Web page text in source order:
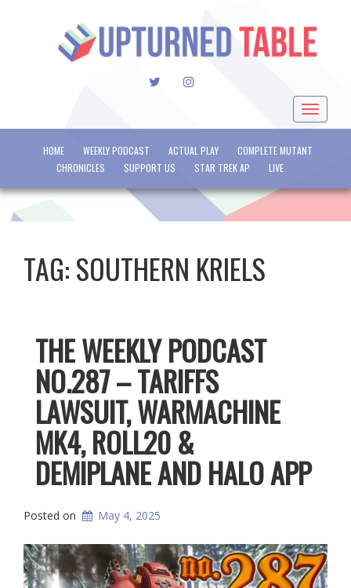
TWITTERINSTAGRAM
Toggle
HOME WEEKLY PODCAST ACTUAL PLAY
COMPLETE MUTANT
CHRONICLES
SUPPORT US STAR TREK AP LIVE
TAG:SOUTHERN KRIELS
THE WEEKLY PODCAST
NO.287 – TARIFFS
LAWSUIT, WARMACHINE
MK4, ROLL20 &
DEMIPLANE AND HALO APP
Posted on May 4, 2025